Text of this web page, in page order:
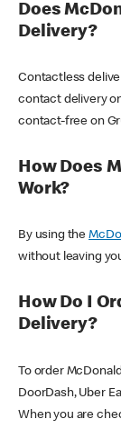
Does
Delivery?
Contactless
contact delivery
contact-free on
How Does
Work?
By using the
without leaving
How Do I
Delivery?
To order
DoorDash, Uber
When you are